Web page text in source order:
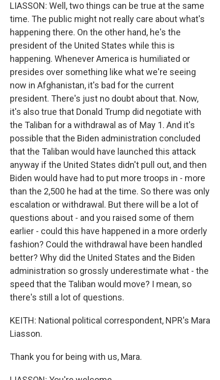
LIASSON: Well, two things can be true at the same
time. The public might not really care about what's
happening there. On the other hand, he's the
president of the United States while this is
happening. Whenever America is humiliated or
presides over something like what we're seeing
now in Afghanistan, it's bad for the current
president. There's just no doubt about that. Now,
it's also true that Donald Trump did negotiate with
the Taliban for a withdrawal as of May 1. And it's
possible that the Biden administration concluded
that the Taliban would have launched this attack
anyway if the United States didn't pull out, and then
Biden would have had to put more troops in - more
than the 2,500 he had at the time. So there was only
escalation or withdrawal. But there will be a lot of
questions about - and you raised some of them
earlier - could this have happened in a more orderly
fashion? Could the withdrawal have been handled
better? Why did the United States and the Biden
administration so grossly underestimate what - the
speed that the Taliban would move? I mean, so
there's still a lot of questions.
KEITH: National political correspondent, NPR's Mara
Liasson.
Thank you for being with us, Mara.